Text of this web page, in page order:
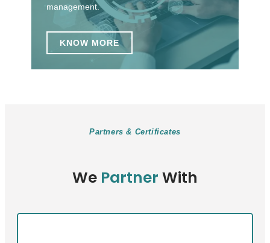
management.
KNOW MORE
Partners & Certificates
We Partner With